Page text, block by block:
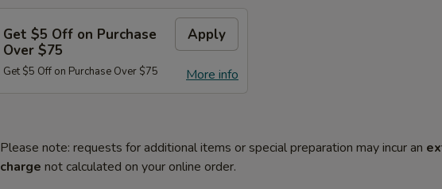
Get $5 Off on Purchase
Over $75
Apply
More info
Get $5 Off on Purchase Over $75
Please note: requests for additional items or special preparation may incur an
charge not calculated on your online order.